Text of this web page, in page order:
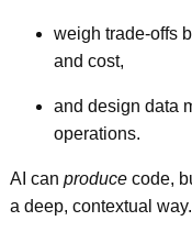
weigh trade-offs
and cost,
and design data
operations.
AI can producecode,
a deep, contextual way.